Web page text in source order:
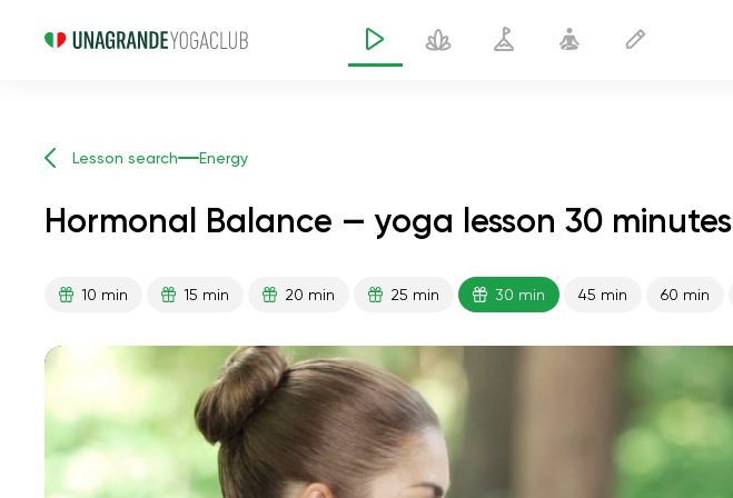
Lesson search Energy
Hormonal Balance — yoga lesson 30 minutes
10 min 15 min 20 min 25 min 30 min 45 min 60 min